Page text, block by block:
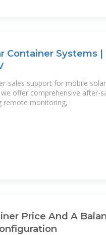
Container Systems |
sales support for mobile
we offer comprehensive after-
remote monitoring,
Price And A